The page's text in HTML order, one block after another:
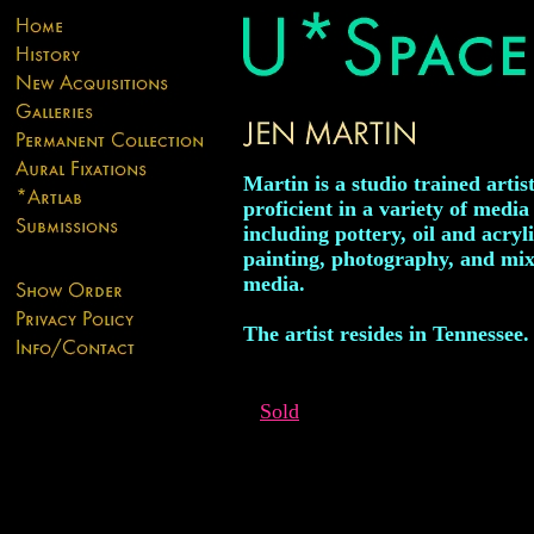
Martin is a studio trained artist
proficient in a variety of media
including pottery, oil and
painting, photography, and
media.
The artist resides in Tennessee.
Sold